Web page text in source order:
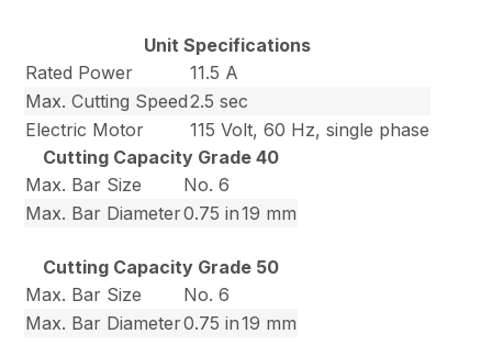
Unit Specifications
Rated Power
11.5 A
Max. Cutting Speed2.5 sec
Electric Motor
115 Volt, 60 Hz, single phase
Cutting Capacity Grade 40
Max. Bar Size
No. 6
Max. Bar Diameter0.75 in19 mm
Cutting Capacity Grade 50
Max. Bar Size
No. 6
Max. Bar Diameter0.75 in19 mm